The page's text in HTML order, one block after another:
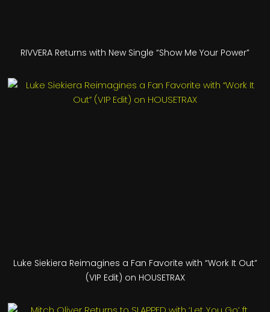
RIVVERA Returns with New Single “Show Me Your Power”
Luke Siekiera Reimagines a Fan Favorite with “Work It Out”
(VIP Edit) on HOUSETRAX